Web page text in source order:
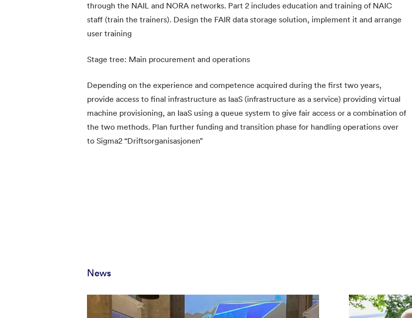
through the NAIL and NORA networks. Part 2 includes education and training of NAIC
staff (train the trainers). Design the FAIR data storage solution, implement it and arrange
user training
Stage tree: Main procurement and operations
Depending on the experience and competence acquired during the first two years,
provide access to final infrastructure as IaaS (infrastructure as a service) providing virtual
machine provisioning, an IaaS using a queue system to give fair access or a combination of
the two methods. Plan further funding and transition phase for handling operations over
to Sigma2 “Driftsorganisasjonen”
News